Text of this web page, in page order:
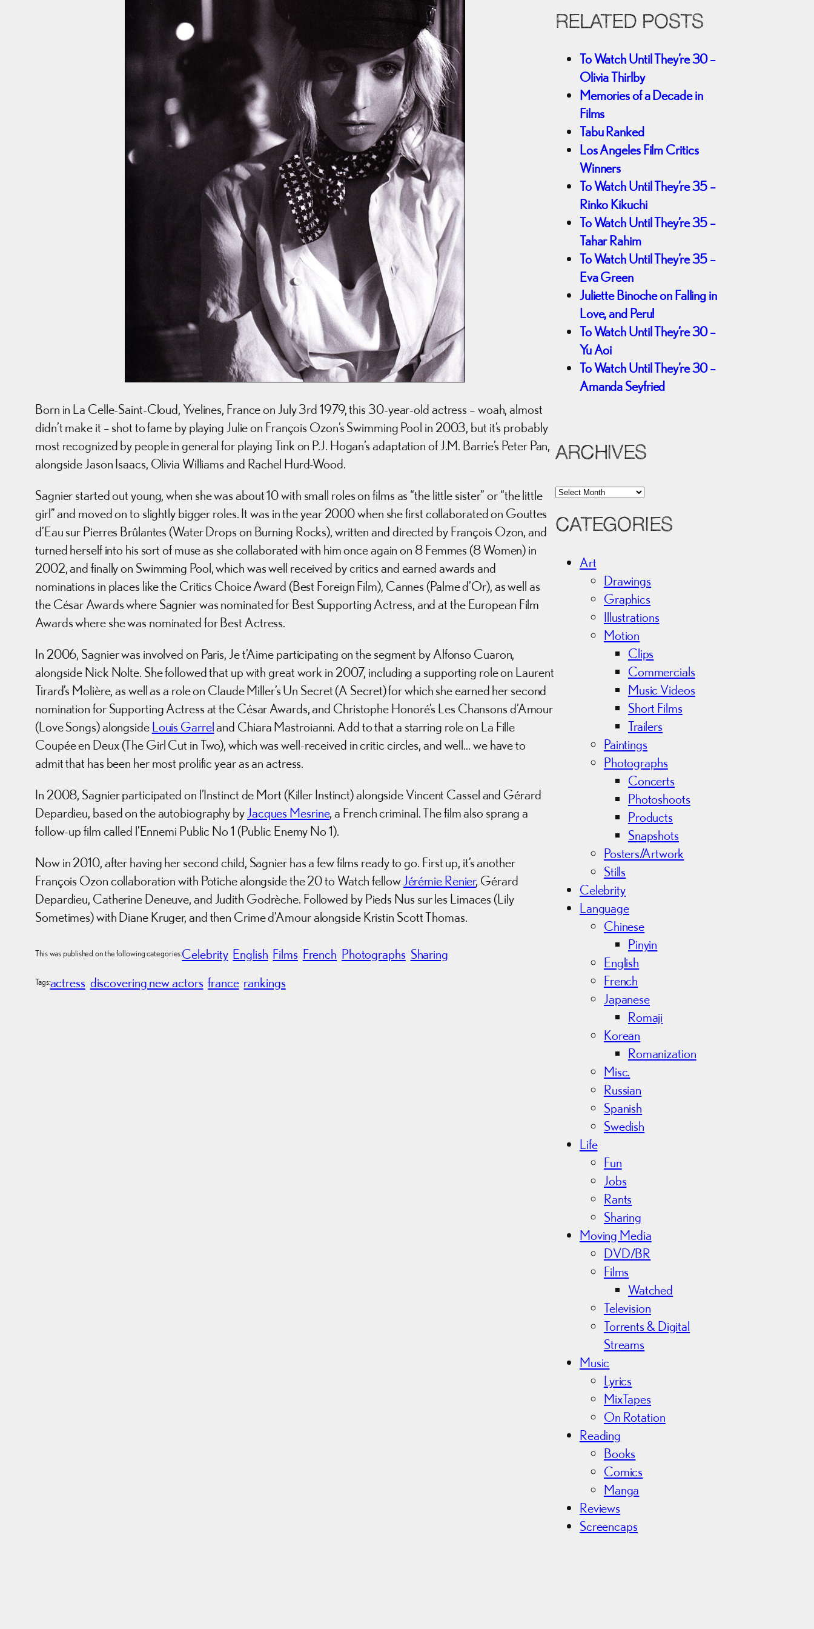
Born in La Celle-Saint-Cloud, Yvelines, France on July 3rd 1979, this 30-year-old actress – woah, almost
didn’t make it – shot to fame by playing Julie on François Ozon’s Swimming Pool in 2003, but it’s probably
most recognized by people in general for playing Tink on P.J. Hogan’s adaptation of J.M. Barrie’s Peter Pan,
alongside Jason Isaacs, Olivia Williams and Rachel Hurd-Wood.
Sagnier started out young, when she was about 10 with small roles on films as “the little sister” or “the little
girl” and moved on to slightly bigger roles. It was in the year 2000 when she first collaborated on Gouttes
d’Eau sur Pierres Brûlantes (Water Drops on Burning Rocks), written and directed by François Ozon, and
turned herself into his sort of muse as she collaborated with him once again on 8 Femmes (8 Women) in
2002, and finally on Swimming Pool, which was well received by critics and earned awards and
nominations in places like the Critics Choice Award (Best Foreign Film), Cannes (Palme d’Or), as well as
the César Awards where Sagnier was nominated for Best Supporting Actress, and at the European Film
Awards where she was nominated for Best Actress.
In 2006, Sagnier was involved on Paris, Je t’Aime participating on the segment by Alfonso Cuaron,
alongside Nick Nolte. She followed that up with great work in 2007, including a supporting role on Laurent
Tirard’s Molière, as well as a role on Claude Miller’s Un Secret (A Secret) for which she earned her second
nomination for Supporting Actress at the César Awards, and Christophe Honoré’s Les Chansons d’Amour
(Love Songs) alongsideLouis Garreland Chiara Mastroianni. Add to that a starring role on La Fille
Coupée en Deux (The Girl Cut in Two), which was well-received in critic circles, and well… we have to
admit that has been her most prolific year as an actress.
In 2008, Sagnier participated on l’Instinct de Mort (Killer Instinct) alongside Vincent Cassel and Gérard
Depardieu, based on the autobiography byJacques Mesrine, a French criminal. The film also sprang a
follow-up film called l’Ennemi Public No 1 (Public Enemy No 1).
Now in 2010, after having her second child, Sagnier has a few films ready to go. First up, it’s another
François Ozon collaboration with Potiche alongside the 20 to Watch fellowJérémie Renier, Gérard
Depardieu, Catherine Deneuve, and Judith Godrèche. Followed by Pieds Nus sur les Limaces (Lily
Sometimes) with Diane Kruger, and then Crime d’Amour alongside Kristin Scott Thomas.
This was published on the following categories:Celebrity English Films French Photographs Sharing
Tags:actress discovering new actors france rankings
RELATED POSTS
To Watch Until They’re 30 –
Olivia Thirlby
Memories of a Decade in
Films
Tabu Ranked
Los Angeles Film Critics
Winners
To Watch Until They’re 35 –
Rinko Kikuchi
To Watch Until They’re 35 –
Tahar Rahim
To Watch Until They’re 35 –
Eva Green
Juliette Binoche on Falling in
Love, and Peru!
To Watch Until They’re 30 –
Yu Aoi
To Watch Until They’re 30 –
Amanda Seyfried
ARCHIVES
A
c
CATEGORIES
Art
Drawings
Graphics
Illustrations
Motion
Clips
Commercials
Music Videos
Short Films
Trailers
Paintings
Photographs
Concerts
Photoshoots
Products
Snapshots
Posters/Artwork
Stills
Celebrity
Language
Chinese
Pinyin
English
French
Japanese
Romaji
Korean
Romanization
Misc.
Russian
Spanish
Swedish
Life
Fun
Jobs
Rants
Sharing
Moving Media
DVD/BR
Films
Watched
Television
Torrents & Digital
Streams
Music
Lyrics
MixTapes
On Rotation
Reading
Books
Comics
Manga
Reviews
Screencaps